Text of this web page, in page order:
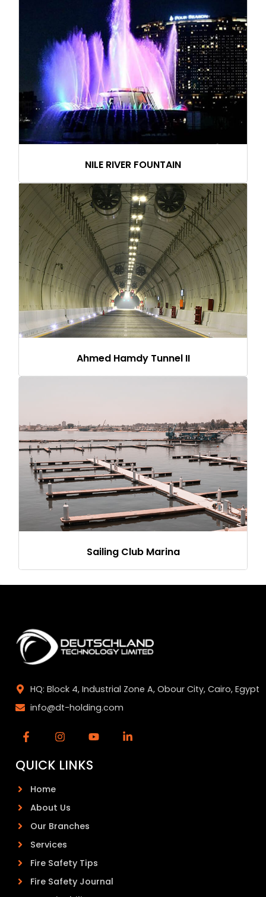
NILE RIVER FOUNTAIN
Ahmed Hamdy Tunnel II
Sailing Club Marina
HQ: Block 4, Industrial Zone A, Obour City, Cairo, Egypt
info@dt-holding.com
QUICK LINKS
Home
About Us
Our Branches
Services
Fire Safety Tips
Fire Safety Journal